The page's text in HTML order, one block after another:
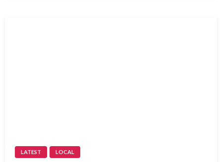
LATEST LOCAL